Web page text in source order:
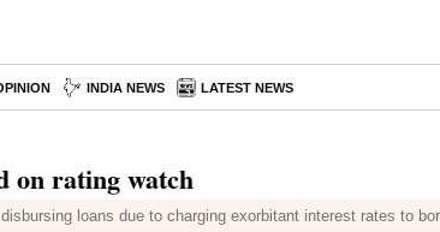
INDIA NEWS LATEST NEWS
on rating watch
loans due to charging exorbitant interest rates to